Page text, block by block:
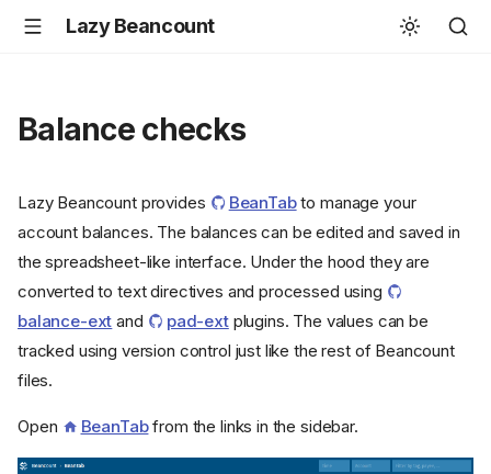
Lazy Beancount
Balance checks
Lazy Beancount provides BeanTabto manage your
account balances. The balances can be edited and saved in
the spreadsheet-like interface. Under the hood they are
converted to text directives and processed using
balance-ext and pad-extplugins. The values can be
tracked using version control just like the rest of Beancount
files.
Open BeanTabfrom the links in the sidebar.